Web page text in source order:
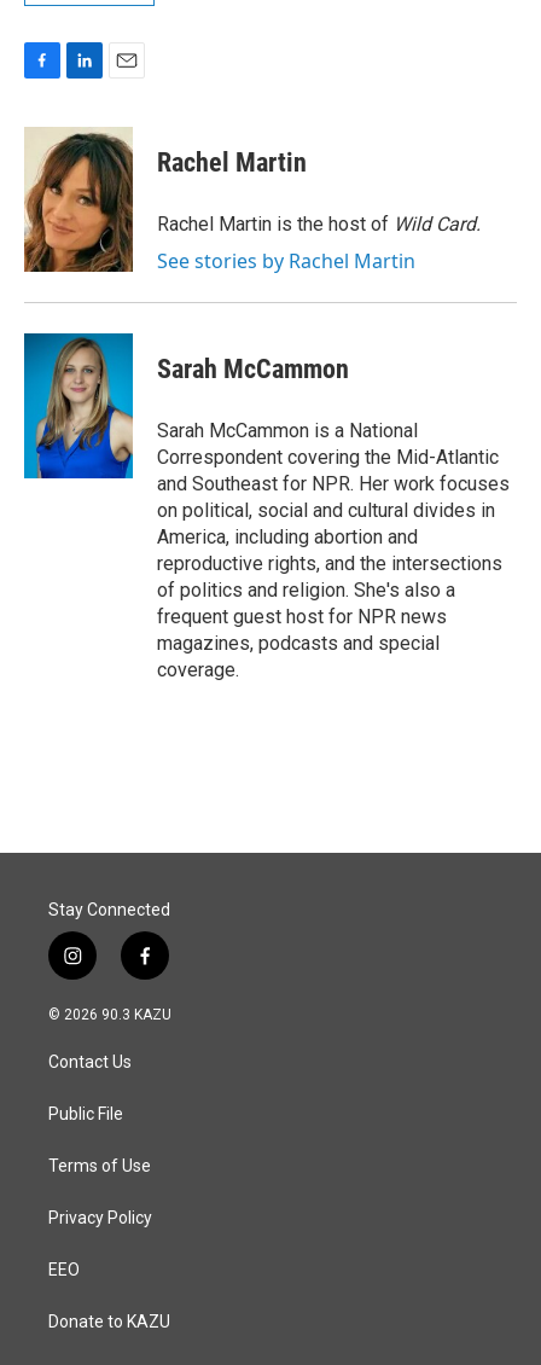
c
o
o
k
n
k
e
d
I
n
a
i
l
Rachel Martin
Rachel Martin is the host of Wild Card.
See stories by Rachel Martin
Sarah McCammon
Sarah McCammon is a National
Correspondent covering the Mid-Atlantic
and Southeast for NPR. Her work focuses
on political, social and cultural divides in
America, including abortion and
reproductive rights, and the intersections
of politics and religion. She's also a
frequent guest host for NPR news
magazines, podcasts and special
coverage.
Stay Connected
i
n
s
a
g
a
f
a
c
© 2026 90.3 KAZU
Contact Us
Public File
Terms of Use
Privacy Policy
EEO
Donate to KAZU